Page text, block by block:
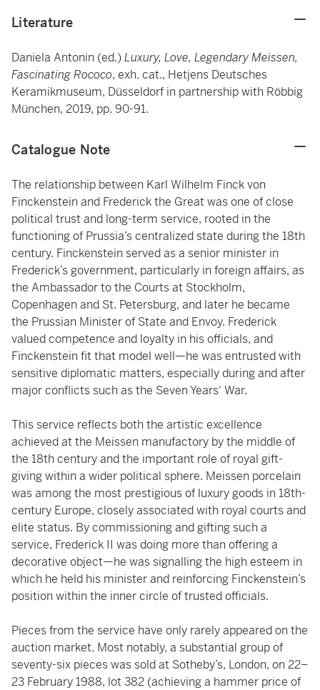
Literature
Daniela Antonin (ed.)Luxury, Love, Legendary Meissen,
Fascinating Rococo, exh. cat., Hetjens Deutsches
Keramikmuseum, Düsseldorf in partnership with Röbbig
München, 2019, pp. 90-91.
Catalogue Note
The relationship between Karl Wilhelm Finck von
Finckenstein and Frederick the Great was one of close
political trust and long-term service, rooted in the
functioning of Prussia’s centralized state during the 18th
century. Finckenstein served as a senior minister in
Frederick’s government, particularly in foreign affairs, as
the Ambassador to the Courts at Stockholm,
Copenhagen and St. Petersburg, and later he became
the Prussian Minister of State and Envoy. Frederick
valued competence and loyalty in his officials, and
Finckenstein fit that model well—he was entrusted with
sensitive diplomatic matters, especially during and after
major conflicts such as the Seven Years' War.
This service reflects both the artistic excellence
achieved at the Meissen manufactory by the middle of
the 18th century and the important role of royal gift-
giving within a wider political sphere. Meissen porcelain
was among the most prestigious of luxury goods in 18th-
century Europe, closely associated with royal courts and
elite status. By commissioning and gifting such a
service, Frederick II was doing more than offering a
decorative object—he was signalling the high esteem in
which he held his minister and reinforcing Finckenstein’s
position within the inner circle of trusted officials.
Pieces from the service have only rarely appeared on the
auction market. Most notably, a substantial group of
seventy-six pieces was sold at Sotheby’s, London, on 22–
23 February 1988, lot 382 (achieving a hammer price of